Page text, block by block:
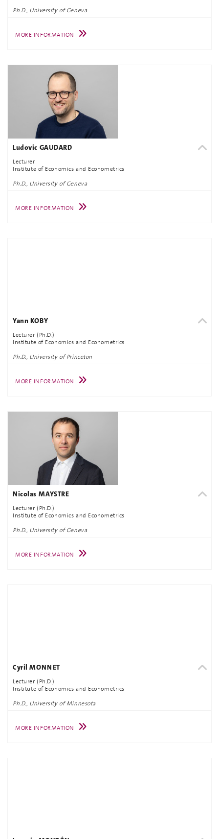
Ph.D., University of Geneva
MORE INFORMATION
Ludovic GAUDARD
Lecturer
Institute of Economics and Econometrics
Ph.D., University of Geneva
MORE INFORMATION
Yann KOBY
Lecturer (Ph.D.)
Institute of Economics and Econometrics
Ph.D., University of Princeton
MORE INFORMATION
Nicolas MAYSTRE
Lecturer (Ph.D.)
Institute of Economics and Econometrics
Ph.D., University of Geneva
MORE INFORMATION
Cyril MONNET
Lecturer (Ph.D.)
Institute of Economics and Econometrics
Ph.D., University of Minnesota
MORE INFORMATION